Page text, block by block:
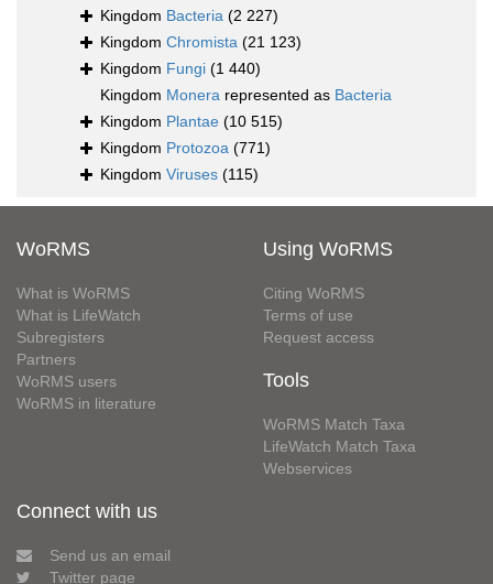
Kingdom Bacteria (2 227)
Kingdom Chromista (21 123)
Kingdom Fungi (1 440)
Kingdom Monera represented as Bacteria
Kingdom Plantae (10 515)
Kingdom Protozoa (771)
Kingdom Viruses (115)
WoRMS
What is WoRMS
What is LifeWatch
Subregisters
Partners
WoRMS users
WoRMS in literature
Using WoRMS
Citing WoRMS
Terms of use
Request access
Tools
WoRMS Match Taxa
LifeWatch Match Taxa
Webservices
Connect with us
Send us an email
Twitter page